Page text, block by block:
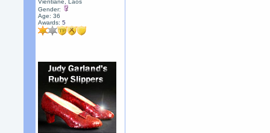
Vientiane, Laos
Gender:
Age: 36
Awards:5